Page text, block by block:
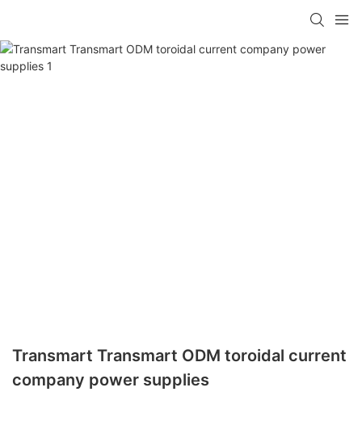
Transmart Transmart ODM toroidal current
company power supplies